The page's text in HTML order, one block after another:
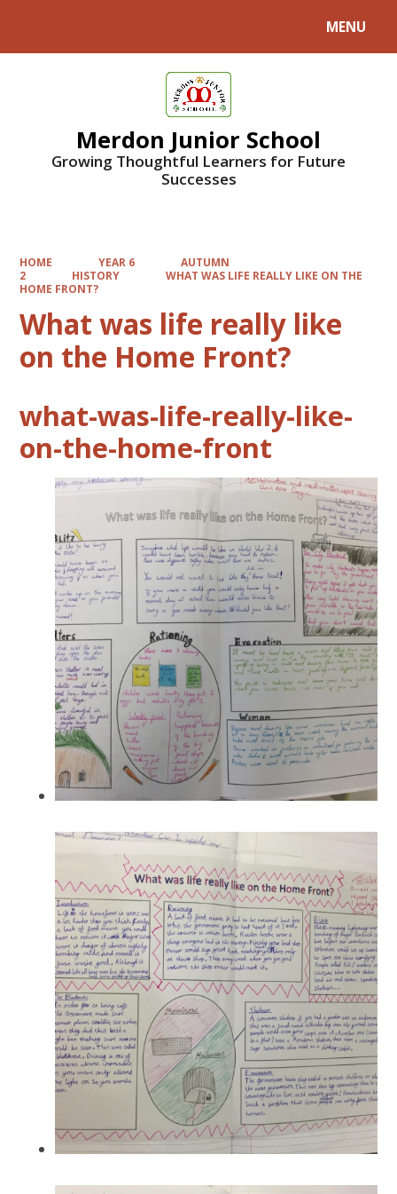
MENU
Merdon Junior School
Growing Thoughtful Learners for Future
Successes
HOME YEAR 6
AUTUMN
2
HISTORY
WHAT WAS LIFE REALLY LIKE ON THE
HOME FRONT?
What was life really like
on the Home Front?
what-was-life-really-like-
on-the-home-front